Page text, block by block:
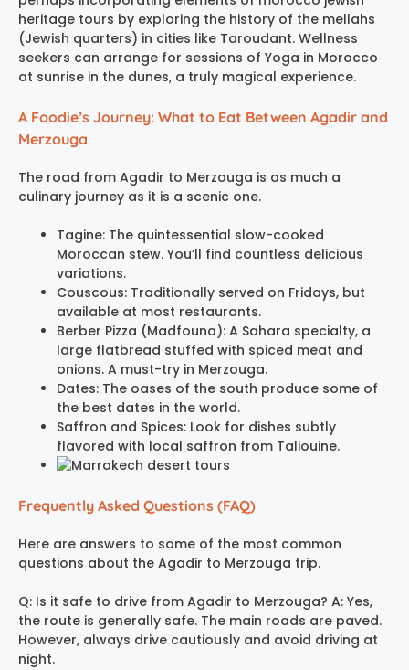
heritage tours by exploring the history of the mellahs
(Jewish quarters) in cities like Taroudant. Wellness
seekers can arrange for sessions of Yoga in Morocco
at sunrise in the dunes, a truly magical experience.
A Foodie’s Journey: What to Eat Between Agadir and
Merzouga
The road from Agadir to Merzouga is as much a
culinary journey as it is a scenic one.
Tagine: The quintessential slow-cooked
Moroccan stew. You’ll find countless delicious
variations.
Couscous: Traditionally served on Fridays, but
available at most restaurants.
Berber Pizza (Madfouna): A Sahara specialty, a
large flatbread stuffed with spiced meat and
onions. A must-try in Merzouga.
Dates: The oases of the south produce some of
the best dates in the world.
Saffron and Spices: Look for dishes subtly
flavored with local saffron from Taliouine.
Frequently Asked Questions (FAQ)
Here are answers to some of the most common
questions about the Agadir to Merzouga trip.
Q: Is it safe to drive from Agadir to Merzouga? A: Yes,
the route is generally safe. The main roads are paved.
However, always drive cautiously and avoid driving at
night.